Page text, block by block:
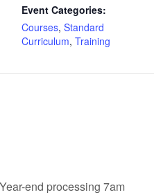
Event Categories:
Courses, Standard
Curriculum, Training
end processing 7am